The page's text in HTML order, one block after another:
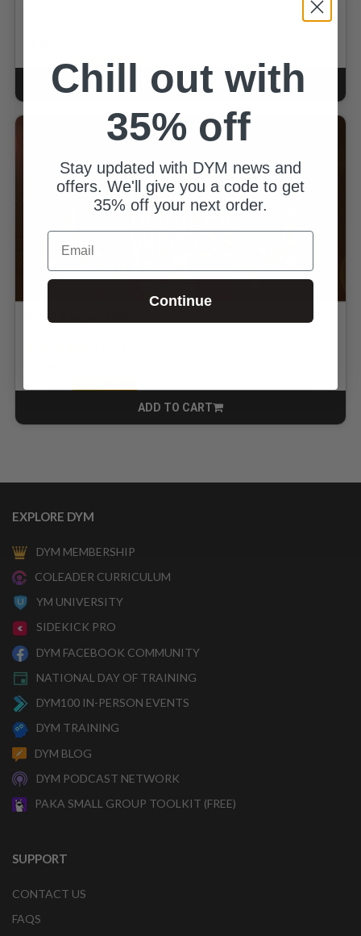
GOLD MEMBERS
ADD TO CART
CART
Award Bumper Videos
ADD TO CART
CART
EXPLORE DYM
DYM MEMBERSHIP
COLEADER CURRICULUM
YM UNIVERSITY
SIDEKICK PRO
DYM FACEBOOK COMMUNITY
NATIONAL DAY OF TRAINING
DYM100 IN-PERSON EVENTS
DYM TRAINING
DYM BLOG
DYM PODCAST NETWORK
PAKA SMALL GROUP TOOLKIT (FREE)
SUPPORT
CONTACT US
FAQS
Chill out with
35% off
Stay updated with DYM news and
offers. We'll give you a code to get
35% off your next order.
Email
Continue